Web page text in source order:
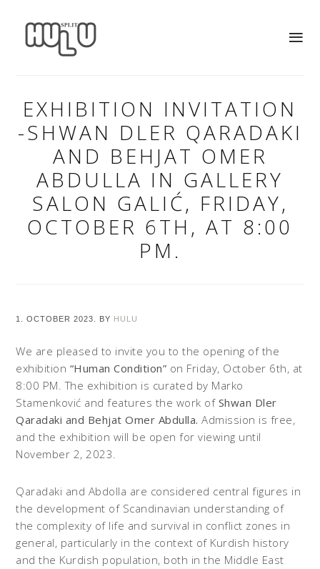
EXHIBITION INVITATION
-SHWAN DLER QARADAKI
AND BEHJAT OMER
ABDULLA IN GALLERY
SALON GALIĆ, FRIDAY,
OCTOBER 6TH, AT 8:00
PM.
1. OCTOBER 2023. BY HULU
We are pleased to invite you to the opening of the
exhibition “Human Condition” on Friday, October 6th, at
8:00 PM. The exhibition is curated by Marko
Stamenković and features the work of Shwan Dler
Qaradaki and Behjat Omer Abdulla. Admission is free,
and the exhibition will be open for viewing until
November 2, 2023.
Qaradaki and Abdolla are considered central figures in
the development of Scandinavian understanding of
the complexity of life and survival in conflict zones in
general, particularly in the context of Kurdish history
and the Kurdish population, both in the Middle East